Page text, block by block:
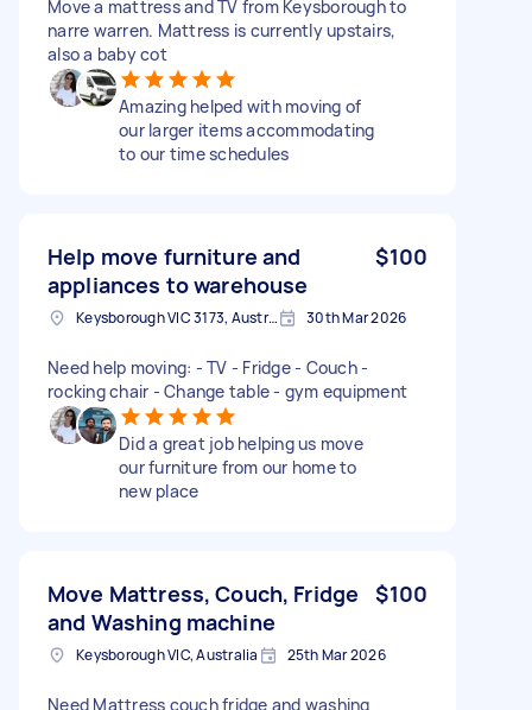
Move a mattress and TV from Keysborough to
narre warren. Mattress is currently upstairs,
also a baby cot
Amazing helped with moving of
our larger items accommodating
to our time schedules
Help move furniture and
appliances to warehouse
$100
Keysborough VIC 3173, Australia 30th Mar 2026
Need help moving: - TV - Fridge - Couch -
rocking chair - Change table - gym equipment
Did a great job helping us move
our furniture from our home to
new place
Move Mattress, Couch, Fridge
and Washing machine
$100
Keysborough VIC, Australia 25th Mar 2026
Need Mattress couch fridge and washing